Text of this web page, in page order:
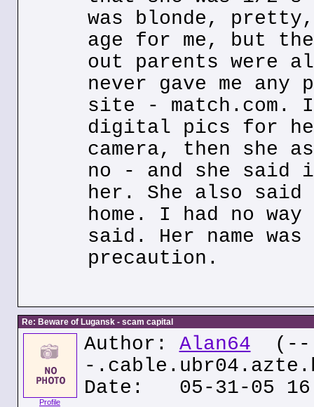
was blonde,
age for me, but
out parents were
never gave me any
site - match.com.
digital pics for
camera, then she
no - and she said
her. She also said
home. I had no
said. Her name
precaution.
Re: Beware of Lugansk - scam capital
Profile
Author: Alan64 (--
-
Date: 05-31-05